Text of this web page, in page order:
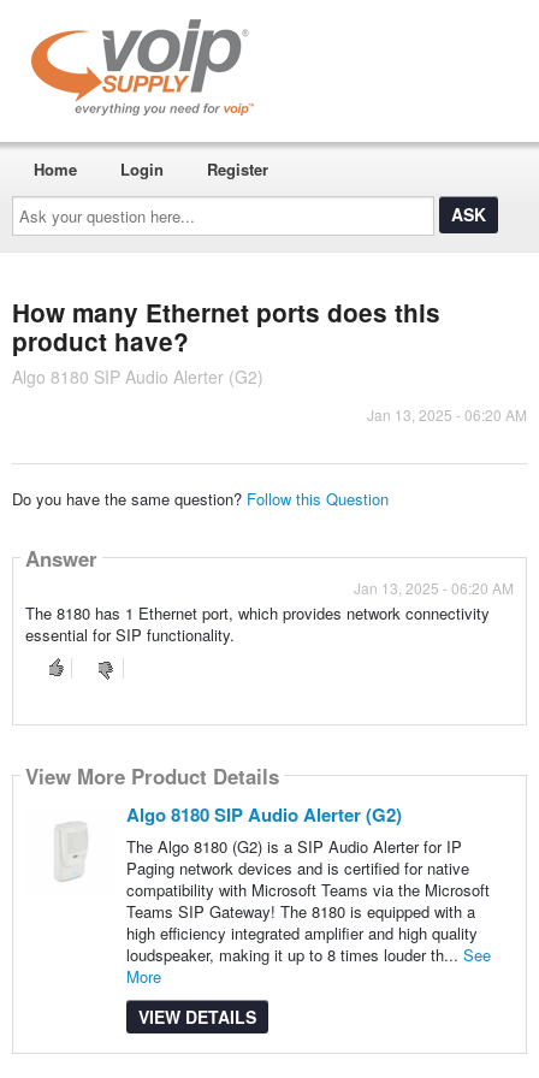
Ask
your
question
here...
Home Login Register
How many Ethernet ports does this
product have?
Algo 8180 SIP Audio Alerter (G2)
Jan 13, 2025 - 06:20 AM
Do you have the same question? Follow this Question
Answer
Jan 13, 2025 - 06:20 AM
The 8180 has 1 Ethernet port, which provides network connectivity
essential for SIP functionality.
View More Product Details
Algo 8180 SIP Audio Alerter (G2)
The Algo 8180 (G2) is a SIP Audio Alerter for IP
Paging network devices and is certified for native
compatibility with Microsoft Teams via the Microsoft
Teams SIP Gateway! The 8180 is equipped with a
high efficiency integrated amplifier and high quality
loudspeaker, making it up to 8 times louder th... See
More
VIEW DETAILS